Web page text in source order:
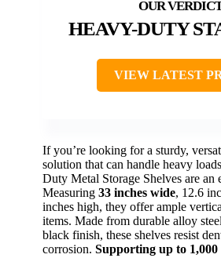
HEAVY-DUTY
VIEW LATEST
If you’re looking for a sturdy,
solution that can handle heavy
Duty Metal Storage Shelves are an
Measuring 33 inches wide, 12.6
inches high, they offer ample
items. Made from durable alloy
black finish, these shelves resist
corrosion. Supporting up to 1,000